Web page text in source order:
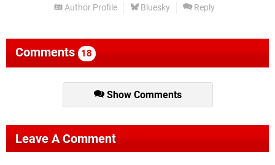
Author Profile Bluesky Reply
Comments 18
Show Comments
Leave A Comment